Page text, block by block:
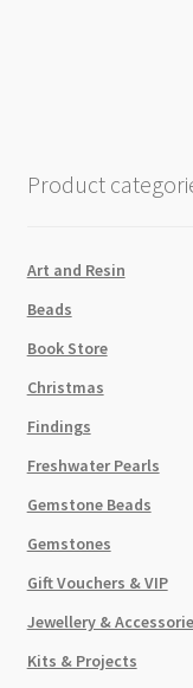
Product
Art and Resin
Beads
Book Store
Christmas
Findings
Freshwater Pearls
Gemstone Beads
Gemstones
Gift Vouchers & VIP
Jewellery &
Kits & Projects